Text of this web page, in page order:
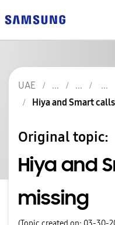
UAE
Hiya and Smart
Original topic:
Hiya and
missing